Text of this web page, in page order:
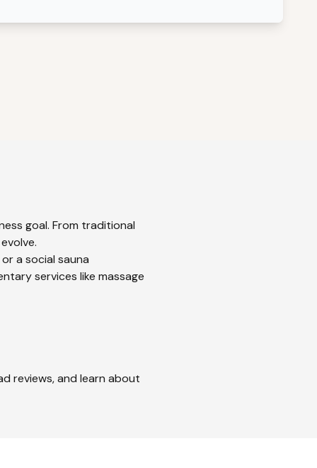
goal. From traditional
a social sauna
services like massage
reviews, and learn about